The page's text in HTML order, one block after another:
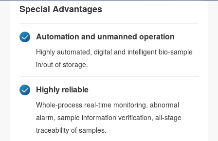
Special Advantages
Automation and unmanned operation
Highly automated, digital and intelligent bio-sample
in/out of storage.
Highly reliable
Whole-process real-time monitoring, abnormal
alarm, sample information verification, all-stage
traceability of samples.